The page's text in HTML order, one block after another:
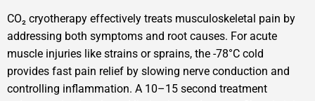
CO₂ cryotherapy effectively treats musculoskeletal pain by
addressing both symptoms and root causes. For acute
muscle injuries like strains or sprains, the -78°C cold
provides fast pain relief by slowing nerve conduction and
controlling inflammation. A 10–15 second treatment